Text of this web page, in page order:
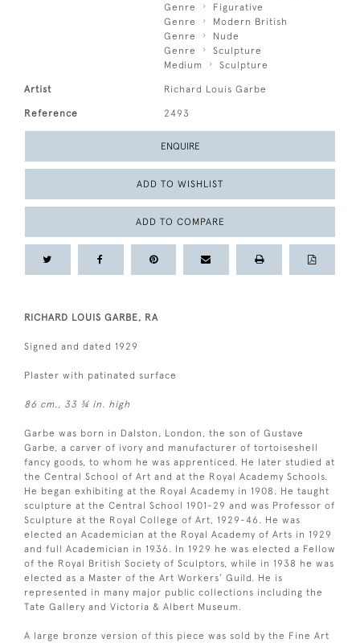
Genre
Figurative
Genre
Modern British
Genre
Nude
Genre
Sculpture
Medium
Sculpture
Artist Richard Louis Garbe
Reference 2493
ENQUIRE
ADD TO WISHLIST
ADD TO COMPARE
RICHARD LOUIS GARBE, RA
Signed and dated 1929
Plaster with patinated surface
86 cm., 33 ¾ in. high
Garbe was born in Dalston, London, the son of Gustave
Garbe, a carver of ivory and manufacturer of tortoiseshell
fancy goods, to whom he was apprenticed. He later studied at
the Central School of Art and at the Royal Academy Schools.
He began exhibiting at the Royal Academy in 1908. He taught
sculpture at the Central School 1901-29 and was Professor of
Sculpture at the Royal College of Art, 1929-46. He was
elected an Academician at the Royal Academy of Arts in 1929
and full Academician in 1936. In 1929 he was elected a Fellow
of the Royal British Society of Sculptors, while in 1938 he was
elected as a Master of the Art Workers’ Guild. He is
represented in many major public collections including the
Tate Gallery and Victoria & Albert Museum.
A large bronze version of this piece was sold by the Fine Art